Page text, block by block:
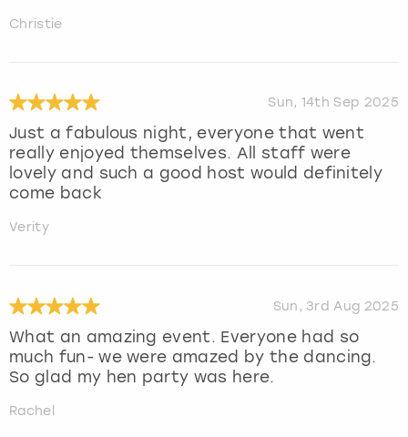
Christie
Sun, 14th Sep 2025
Just a fabulous night, everyone that went
really enjoyed themselves. All staff were
lovely and such a good host would definitely
come back
Verity
Sun, 3rd Aug 2025
What an amazing event. Everyone had so
much fun- we were amazed by the dancing.
So glad my hen party was here.
Rachel